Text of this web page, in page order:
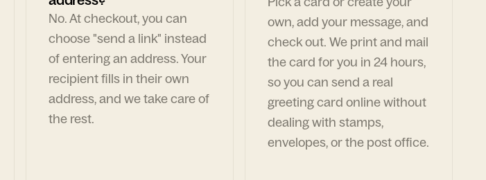
No. At checkout, you can
choose "send a link" instead
of entering an address. Your
recipient fills in their own
address, and we take care of
the rest.
own, add your message, and
check out. We print and mail
the card for you in 24 hours,
so you can send a real
greeting card online without
dealing with stamps,
envelopes, or the post office.